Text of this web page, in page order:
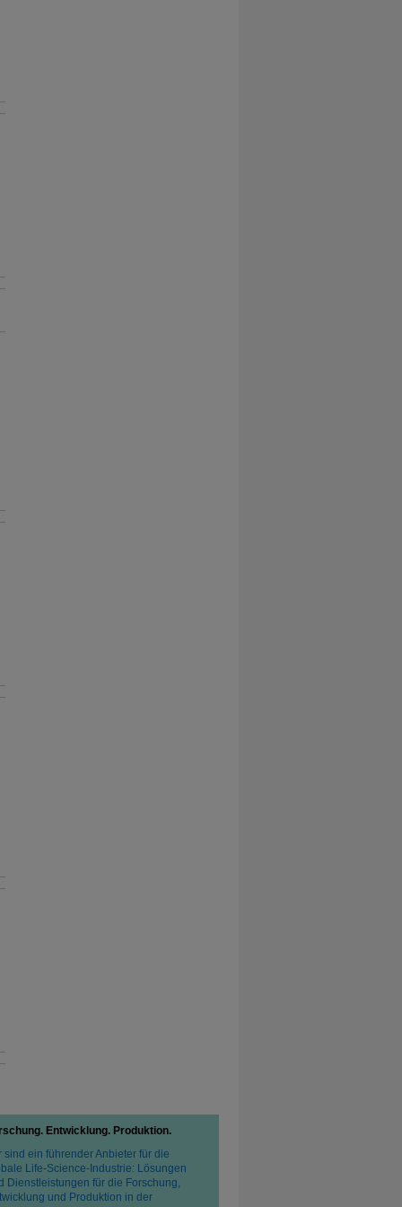
Entwicklung. Produktion.
sind ein führender Anbieter für die
Life-Science-Industrie: Lösungen
Dienstleistungen für die Forschung,
und Produktion in der